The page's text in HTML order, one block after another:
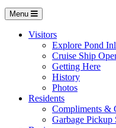
Menu
Visitors
Explore Pond
Cruise Ship
Getting Here
History
Photos
Residents
Compliments &
Garbage Pickup